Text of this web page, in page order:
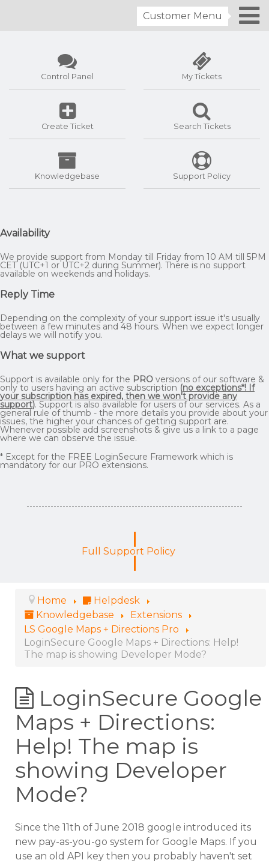
Customer Menu
Control Panel My Tickets
Create Ticket Search Tickets
Knowledgebase Support Policy
Availability
We provide support from Monday till Friday from 10 AM till 5PM
CET (UTC+1 or UTC+2 during Summer). There is no support
available on weekends and holidays.
Reply Time
Depending on the complexity of your support issue it's usually
between a few minutes and 48 hours. When we expect longer
delays we will notify you.
What we support
Support is available only for the PRO versions of our software &
only to users having an active subscription (no exceptions*! If
your subscription has expired, then we won't provide any
support). Support is also available for users of our services. As a
general rule of thumb - the more details you provide about your
issues, the higher your chances of getting support are.
Whenever possible add screenshots & give us a link to a page
where we can observe the issue.
* Except for the FREE LoginSecure Framework which is
mandatory for our PRO extensions.
Full Support Policy
Home
Helpdesk
Knowledgebase
Extensions
LS Google Maps + Directions Pro
LoginSecure Google Maps + Directions: Help!
The map is showing Developer Mode?
LoginSecure Google
Maps + Directions:
Help! The map is
showing Developer
Mode?
Since the 11th of June 2018 google introduced its
new pay-as-you-go system for Google Maps. If you
use an old API key then you probably haven't set